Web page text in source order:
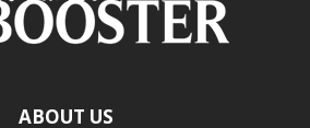
ABOUT US